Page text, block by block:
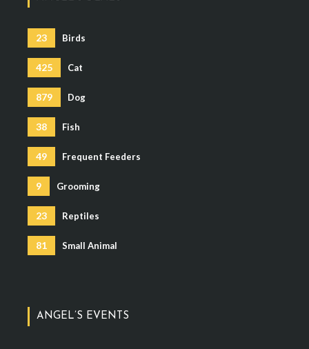
23 Birds
425 Cat
879 Dog
38 Fish
49 Frequent Feeders
9 Grooming
23 Reptiles
81 Small Animal
ANGEL’S EVENTS